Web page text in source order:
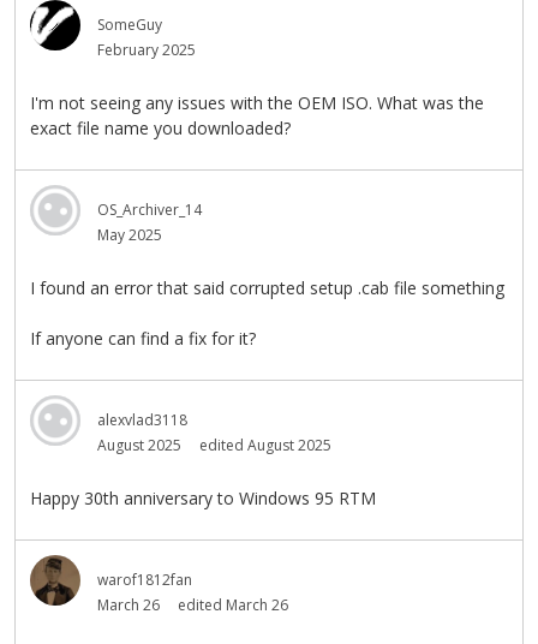
SomeGuy
February 2025
I'm not seeing any issues with the OEM ISO. What was the
exact file name you downloaded?
OS_Archiver_14
May 2025
I found an error that said corrupted setup .cab file something
If anyone can find a fix for it?
alexvlad3118
August 2025
edited August 2025
Happy 30th anniversary to Windows 95 RTM
warof1812fan
March 26
edited March 26